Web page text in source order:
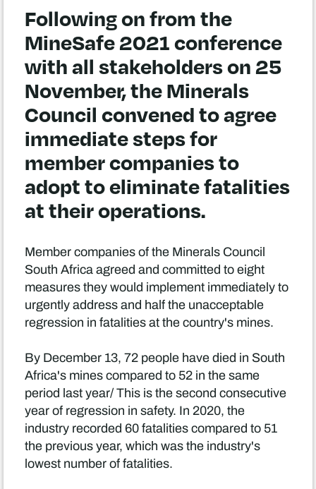
Following on from the
MineSafe 2021 conference
with all stakeholders on 25
November, the Minerals
Council convened to agree
immediate steps for
member companies to
adopt to eliminate fatalities
at their operations.
Member companies of the Minerals Council
South Africa agreed and committed to eight
measures they would implement immediately to
urgently address and half the unacceptable
regression in fatalities at the country's mines.
By December 13, 72 people have died in South
Africa's mines compared to 52 in the same
period last year/ This is the second consecutive
year of regression in safety. In 2020, the
industry recorded 60 fatalities compared to 51
the previous year, which was the industry's
lowest number of fatalities.